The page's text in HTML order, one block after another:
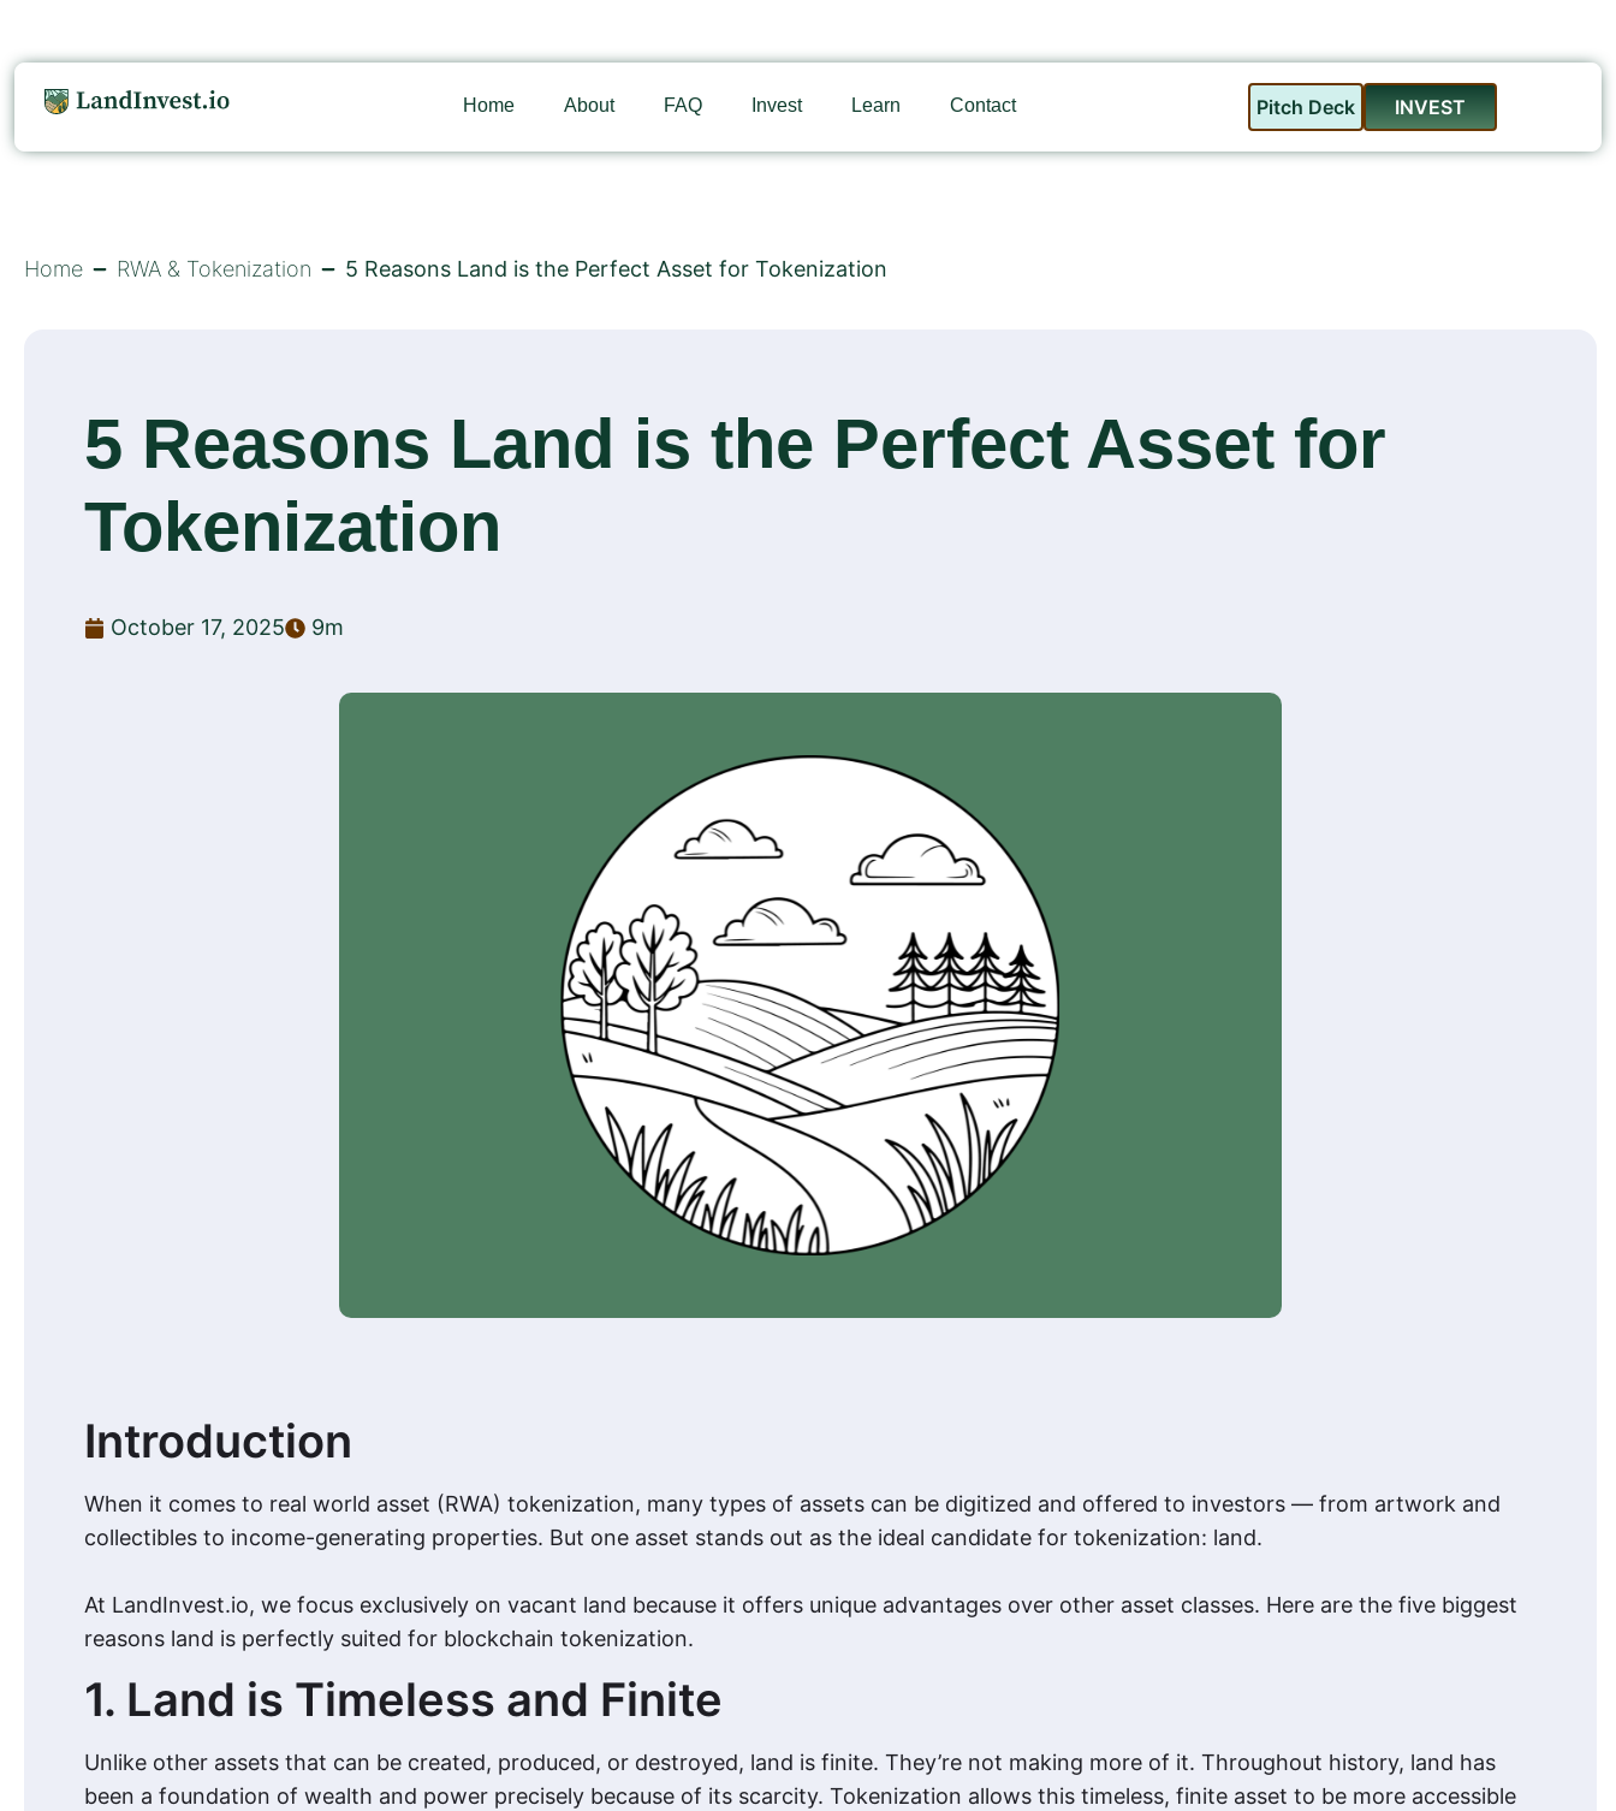
Home About FAQ Invest Learn Contact Pitch Deck INVEST
Home RWA & Tokenization 5 Reasons Land is the Perfect Asset for Tokenization
5 Reasons Land is the Perfect Asset for
Tokenization
October 17, 2025 9m
Introduction
When it comes to real world asset (RWA) tokenization, many types of assets can be digitized and offered to investors — from artwork and
collectibles to income-generating properties. But one asset stands out as the ideal candidate for tokenization: land.
At LandInvest.io, we focus exclusively on vacant land because it offers unique advantages over other asset classes. Here are the five biggest
reasons land is perfectly suited for blockchain tokenization.
1. Land is Timeless and Finite
Unlike other assets that can be created, produced, or destroyed, land is finite. They’re not making more of it. Throughout history, land has
been a foundation of wealth and power precisely because of its scarcity. Tokenization allows this timeless, finite asset to be more accessible